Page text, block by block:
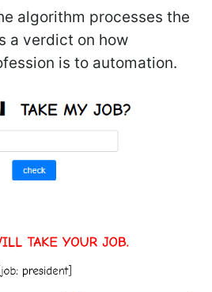
algorithm processes the
a verdict on how
is to automation.